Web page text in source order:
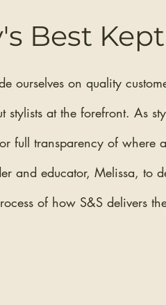
Best
ourselves on quality
at the forefront. As
full transparency of where
and educator, Melissa, to
of how S&S delivers